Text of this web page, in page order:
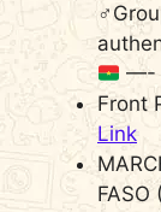
Front
Link